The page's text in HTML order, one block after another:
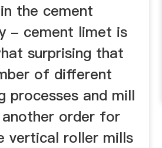
the cement
- cement limet is
surprising that
of different
processes and mill
order for
vertical roller mills